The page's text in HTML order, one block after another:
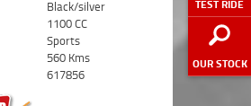
TEST RIDE
OUR STOCK
Black/silver
1100 CC
Sports
560 Kms
617856